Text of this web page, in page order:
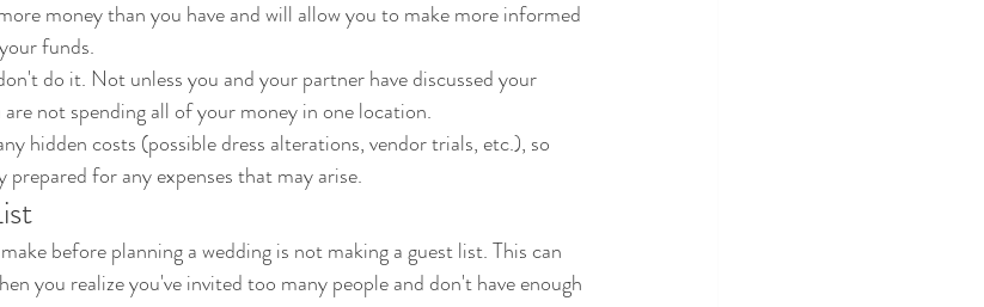
funds.
do it. Not unless you and your partner have discussed your
not spending all of your money in one location.
hidden costs (possible dress alterations, vendor trials, etc.), so
for any expenses that may arise.
before planning a wedding is not making a guest list. This can
you realize you've invited too many people and don't have enough